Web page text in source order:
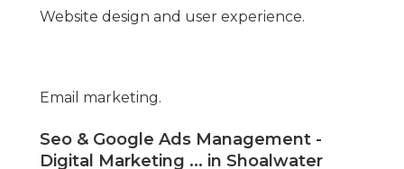
Website design and user experience.
Email marketing.
Seo & Google Ads Management -
Digital Marketing ... in Shoalwater